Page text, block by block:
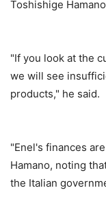
Toshishige
"If you look at the
we will see
products," he said.
"Enel's finances
Hamano, noting
the Italian